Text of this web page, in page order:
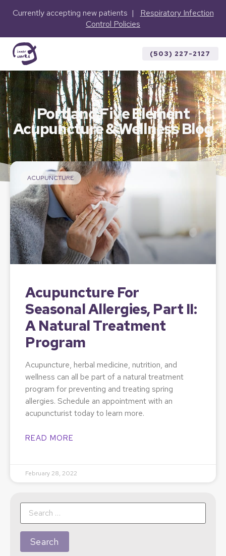
Currently accepting new patients | Respiratory Infection
Control Policies
(503) 227-2127
Portland Five Element
Acupuncture & Wellness Blog
ACUPUNCTURE
Acupuncture For
Seasonal Allergies, Part II:
A Natural Treatment
Program
Acupuncture, herbal medicine, nutrition, and
wellness can all be part of a natural treatment
program for preventing and treating spring
allergies. Schedule an appointment with an
acupuncturist today to learn more.
READ MORE
February 28, 2022